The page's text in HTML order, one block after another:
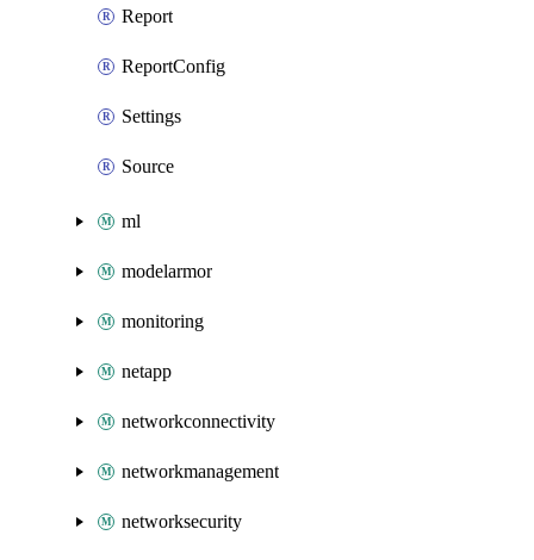
Report
ReportConfig
Settings
Source
ml
modelarmor
monitoring
netapp
networkconnectivity
networkmanagement
networksecurity